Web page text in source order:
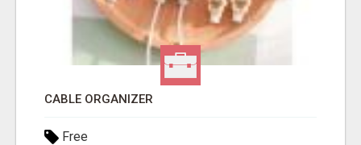
CABLE ORGANIZER
Free